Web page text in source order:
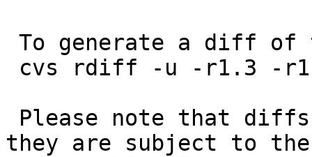
they are subject to the